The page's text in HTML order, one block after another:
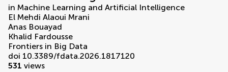
in Machine Learning and Artificial Intelligence
El Mehdi Alaoui Mrani
Anas Bouayad
Khalid Fardousse
Frontiers in Big Data
doi 10.3389/fdata.2026.1817120
531 views